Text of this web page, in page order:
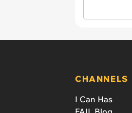
CHANNELS
I Can Has